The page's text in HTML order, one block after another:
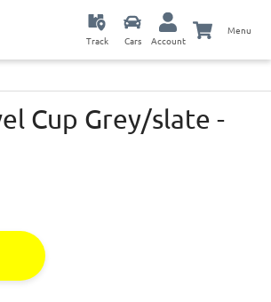
Track Cars Account
Menu
Cup Grey/slate -